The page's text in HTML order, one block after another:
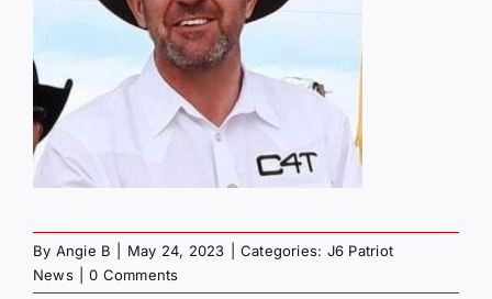
By Angie B May 24, 2023 Categories: J6 Patriot
News
0 Comments